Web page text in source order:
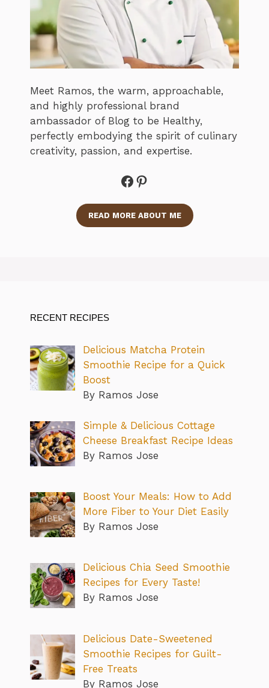
Meet Ramos, the warm, approachable,
and highly professional brand
ambassador of Blog to be Healthy,
perfectly embodying the spirit of culinary
creativity, passion, and expertise.
Facebook
Pinterest
READ MORE ABOUT ME
RECENT RECIPES
Delicious Matcha Protein
Smoothie Recipe for a Quick
Boost
By Ramos Jose
Simple & Delicious Cottage
Cheese Breakfast Recipe Ideas
By Ramos Jose
Boost Your Meals: How to Add
More Fiber to Your Diet Easily
By Ramos Jose
Delicious Chia Seed Smoothie
Recipes for Every Taste!
By Ramos Jose
Delicious Date-Sweetened
Smoothie Recipes for Guilt-
Free Treats
By Ramos Jose